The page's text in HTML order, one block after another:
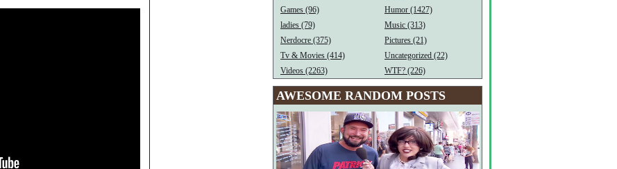
Games (96)
Humor (1427)
ladies (79)
Music (313)
Nerdocre (375)
Pictures (21)
Tv & Movies (414)
Uncategorized (22)
Videos (2263)
WTF? (226)
AWESOME RANDOM POSTS